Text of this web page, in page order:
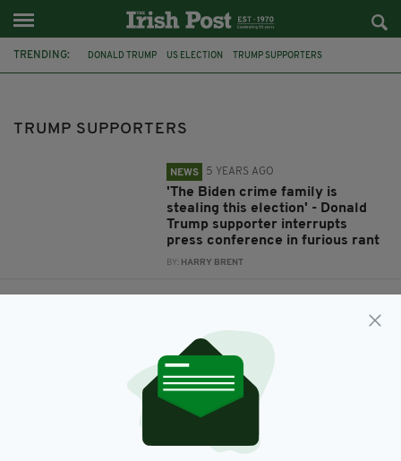
TRENDING: DONALD TRUMP US ELECTION TRUMP SUPPORTERS
TRUMP SUPPORTERS
NEWS 5 YEARS AGO
'The Biden crime family is
stealing this election' - Donald
Trump supporter interrupts
press conference in furious rant
BY: HARRY BRENT
guns' force Arizona election
centre to close amid rising
tensions during vote count
HARRY BRENT